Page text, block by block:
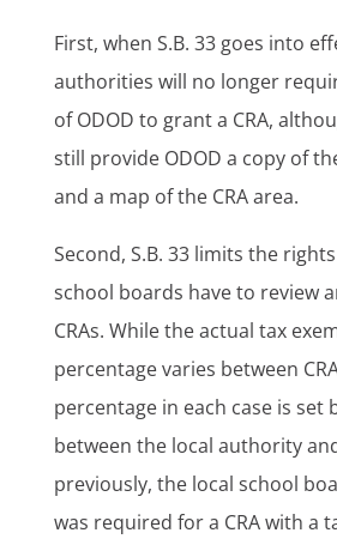
First, when S.B. 33 goes into
authorities will no longer
of ODOD to grant a CRA,
still provide ODOD a copy of
and a map of the CRA area.
Second, S.B. 33 limits the
school boards have to review
CRAs. While the actual tax
percentage varies between
percentage in each case is set
between the local authority
previously, the local school
was required for a CRA with a